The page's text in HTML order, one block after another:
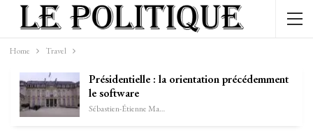
Home Travel
Présidentielle : la orientation précédemment
le software
Sébastien-Étienne Marechal